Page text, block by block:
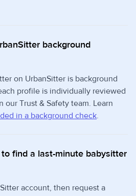
background
on UrbanSitter is background
profile is individually reviewed
our Trust & Safety team. Learn
in a background check.
find a last-minute babysitter
account, then request a